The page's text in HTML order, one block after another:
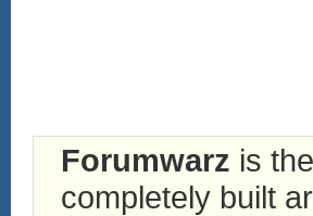
Forumwarz is
completely built